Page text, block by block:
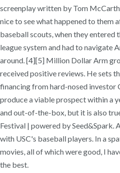
screenplay written by Tom
nice to see what happened to
baseball scouts, when they
league system and had to navigate
around. [4][5] Million Dollar Arm
received positive reviews. He sets
financing from hard-nosed investor
produce a viable prospect within a
and out-of-the-box, but it is also
Festival | powered by Seed&Spark.
with USC's baseball players. In a
movies, all of which were good, I
the best.